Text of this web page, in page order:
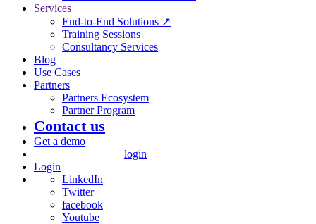
Services
End-to-End Solutions ↗
Training Sessions
Consultancy Services
Blog
Use Cases
Partners
Partners Ecosystem
Partner Program
Contact us
Get a demo
login
Login
LinkedIn
Twitter
facebook
Youtube